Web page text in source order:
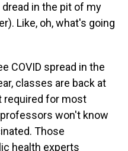
in the pit of my
Like, oh, what's going
COVID spread in the
classes are back at
required for most
won't know
Those
health experts